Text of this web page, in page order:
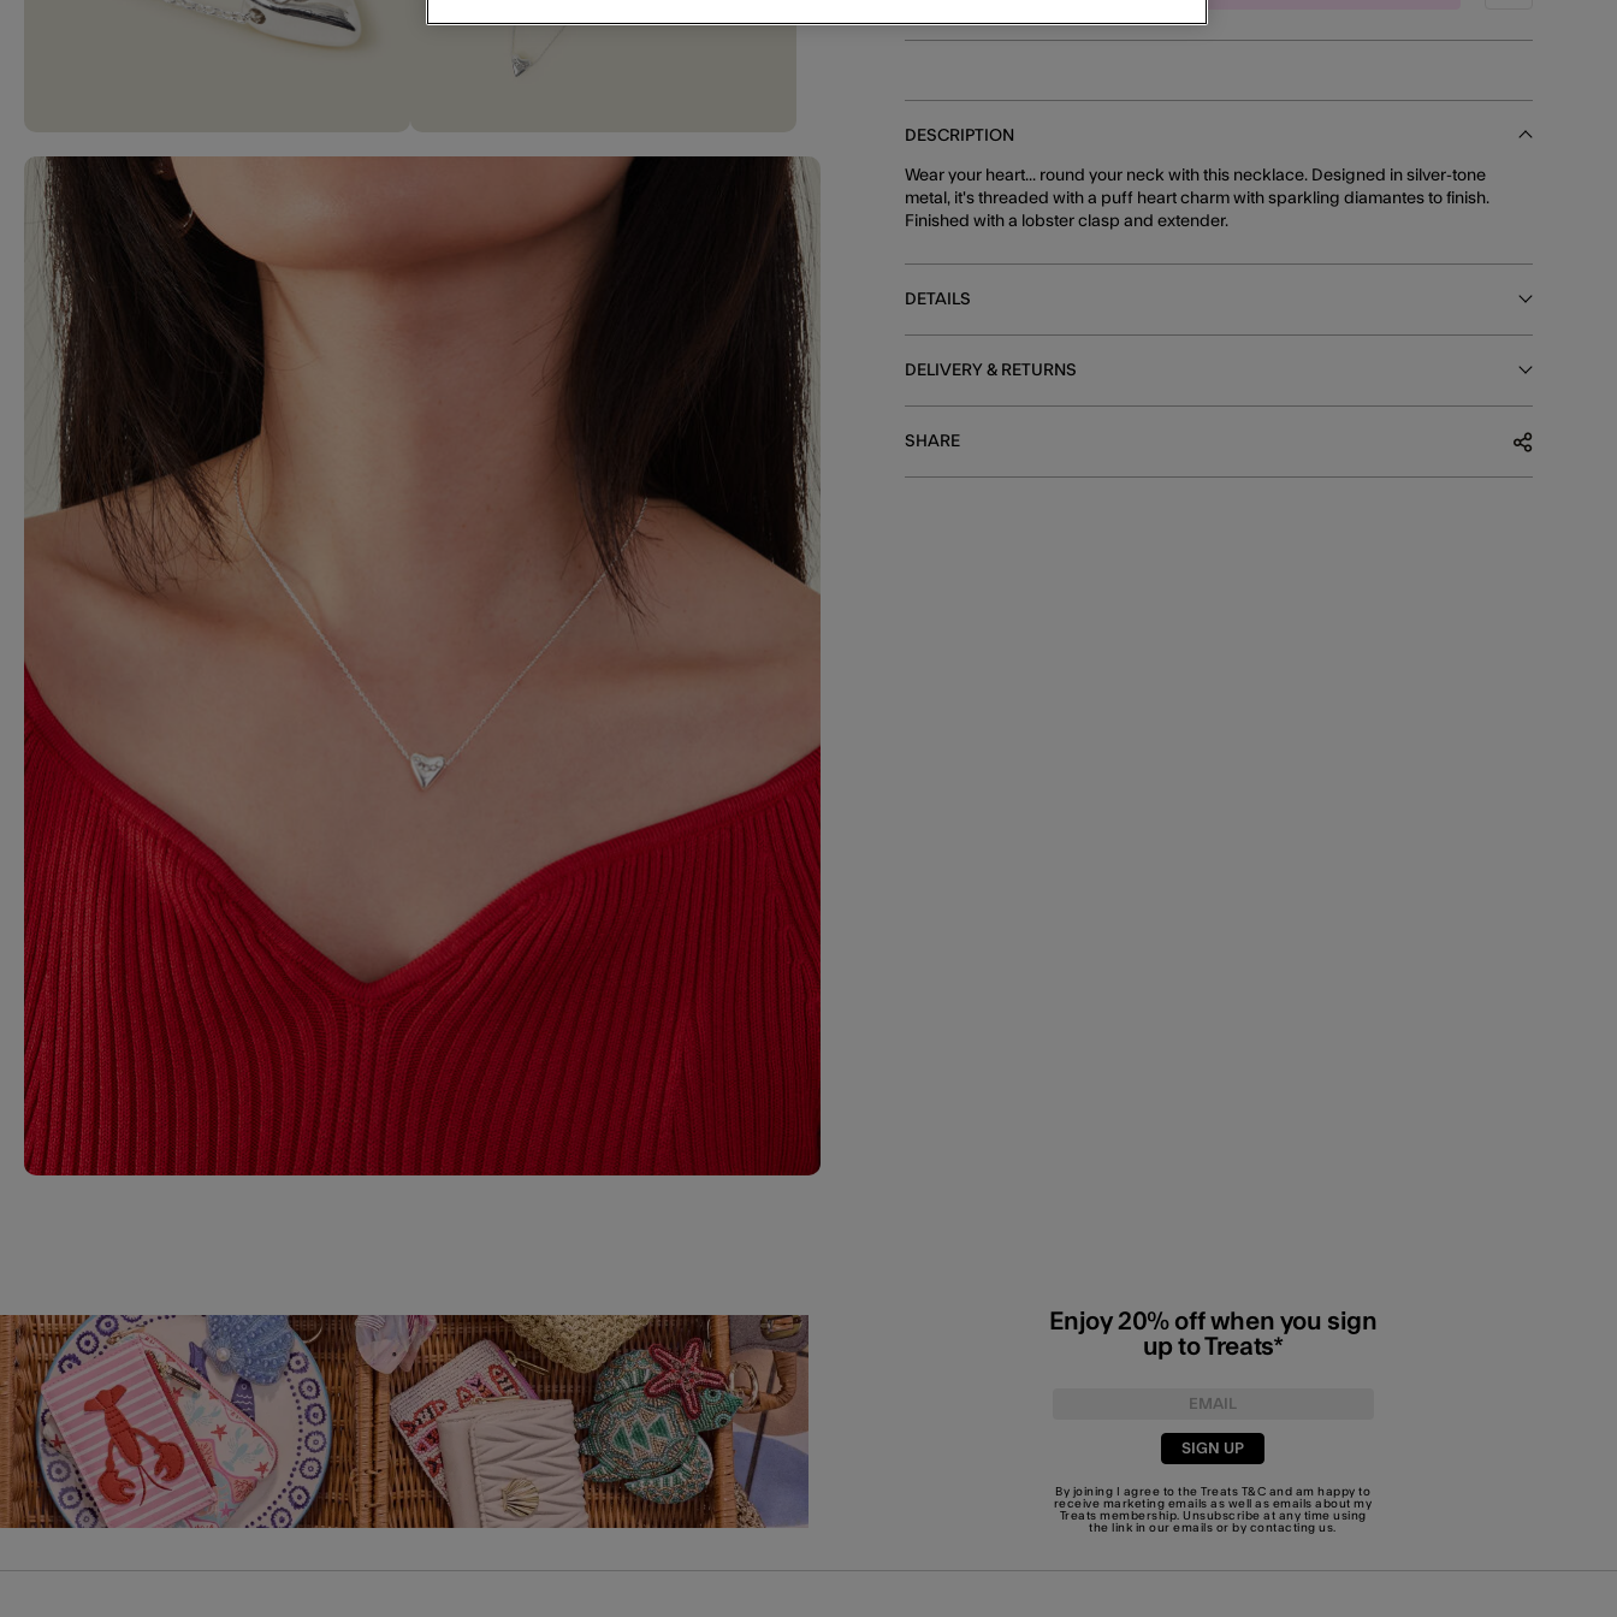
DESCRIPTION
Wear your heart... round your neck with this necklace. Designed in silver-tone
metal, it's threaded with a puff heart charm with sparkling diamantes to finish.
Finished with a lobster clasp and extender.
DETAILS
DELIVERY & RETURNS
SHARE
Enjoy 20% off when you sign
up to Treats*
SIGN UP
By joining I agree to the Treats T&C and am happy to
receive marketing emails as well as emails about my
Treats membership. Unsubscribe at any time using
the link in our emails or by contacting us.